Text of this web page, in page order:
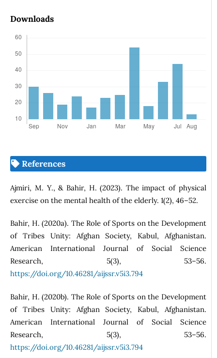
Downloads
References
Ajmiri, M. Y., & Bahir, H. (2023). The impact of physical
exercise on the mental health of the elderly. 1(2), 46–52.
Bahir, H. (2020a). The Role of Sports on the Development
of Tribes Unity: Afghan Society, Kabul, Afghanistan.
American International Journal of Social Science
Research, 5(3), 53–56.
https://doi.org/10.46281/aijssr.v5i3.794
Bahir, H. (2020b). The Role of Sports on the Development
of Tribes Unity: Afghan Society, Kabul, Afghanistan.
American International Journal of Social Science
Research, 5(3), 53–56.
https://doi.org/10.46281/aijssr.v5i3.794